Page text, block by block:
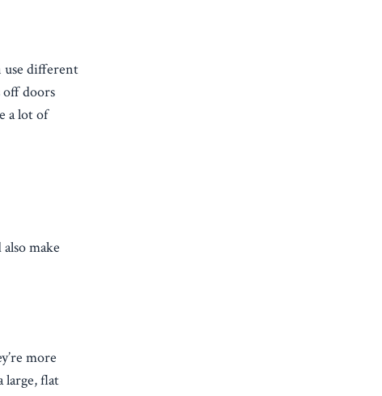
use different
doors
a lot of
make
more
large, flat